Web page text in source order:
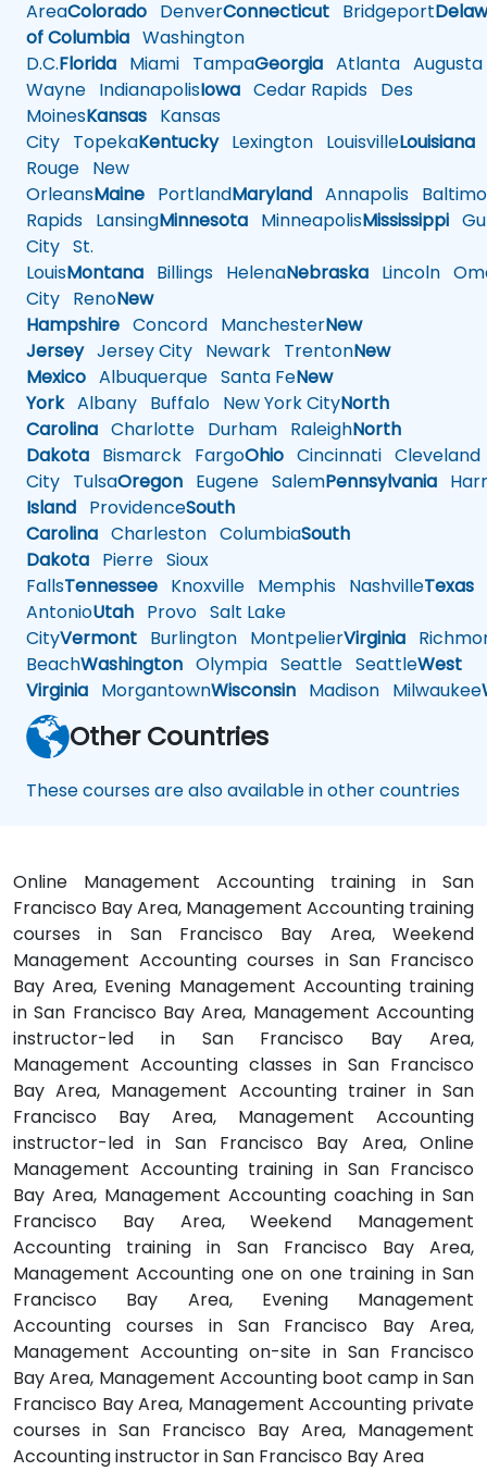
AreaColorado DenverConnecticut Bridgeport
of Columbia Washington
D.C.Florida Miami TampaGeorgia Atlanta Augusta
Wayne IndianapolisIowa Cedar Rapids Des
MoinesKansas Kansas
City TopekaKentuckyLexington LouisvilleLouisiana
Rouge New
OrleansMaine PortlandMaryland Annapolis
Rapids LansingMinnesota MinneapolisMississippi
City St.
LouisMontana Billings HelenaNebraska Lincoln
City RenoNew
Hampshire Concord ManchesterNew
JerseyJersey City Newark TrentonNew
Mexico Albuquerque Santa FeNew
YorkAlbany Buffalo New York CityNorth
Carolina Charlotte Durham RaleighNorth
Dakota Bismarck FargoOhio Cincinnati Cleveland
City TulsaOregon Eugene SalemPennsylvania
Island ProvidenceSouth
Carolina Charleston ColumbiaSouth
Dakota Pierre Sioux
FallsTennessee Knoxville Memphis NashvilleTexas
AntonioUtah Provo Salt Lake
CityVermont Burlington MontpelierVirginia
BeachWashington Olympia Seattle SeattleWest
Virginia MorgantownWisconsin Madison Milwaukee
Other Countries
These courses are also available in other countries
Online Management Accounting training in San
Francisco Bay Area, Management Accounting training
courses in San Francisco Bay Area, Weekend
Management Accounting courses in San Francisco
Bay Area, Evening Management Accounting training
in San Francisco Bay Area, Management Accounting
instructor-led in San Francisco Bay Area,
Management Accounting classes in San Francisco
Bay Area, Management Accounting trainer in San
Francisco Bay Area, Management Accounting
instructor-led in San Francisco Bay Area, Online
Management Accounting training in San Francisco
Bay Area, Management Accounting coaching in San
Francisco Bay Area, Weekend Management
Accounting training in San Francisco Bay Area,
Management Accounting one on one training in San
Francisco Bay Area, Evening Management
Accounting courses in San Francisco Bay Area,
Management Accounting on-site in San Francisco
Bay Area, Management Accounting boot camp in San
Francisco Bay Area, Management Accounting private
courses in San Francisco Bay Area, Management
Accounting instructor in San Francisco Bay Area